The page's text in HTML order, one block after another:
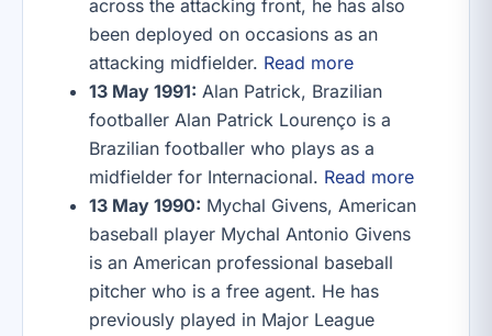
across the attacking front, he has also
been deployed on occasions as an
attacking midfielder. Read more
13 May 1991: Alan Patrick, Brazilian
footballer Alan Patrick Lourenço is a
Brazilian footballer who plays as a
midfielder for Internacional. Read more
13 May 1990: Mychal Givens, American
baseball player Mychal Antonio Givens
is an American professional baseball
pitcher who is a free agent. He has
previously played in Major League